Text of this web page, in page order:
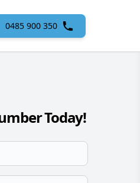
0485 900 350
Today!